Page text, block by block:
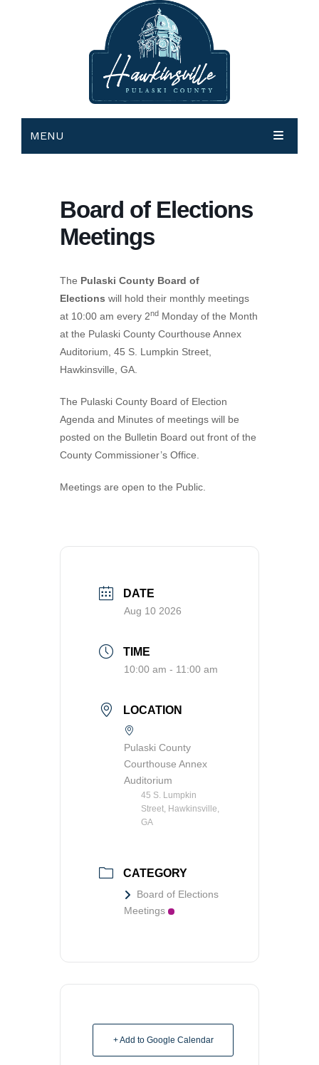
MENU
GOVERNMENT
City Government
City Agendas and Minutes
Visit Municode – City of Hawkinsville
County Commissioner
County Agenda and Minutes
Visit Municode – Pulaski County
DEPARTMENTS
Bldg Inspections & Code Enforcement
City Hall
Downtown Hawkinsville
Available Properties
Elections & Voting
Extension Office
Fire Department & EMA
Health Department
Tax Assessors
Zoning and Land Use
Zoning Web Map
Magistrate Court
Municipal Court
Superior Court
MEETINGS & EVENTS
Events Calendar Request
HOW DO I…
Apply for a Business License
Find a Form
Pay Property Taxes Online
Pay Utility Bills Online
Setup Utilities
Report a Problem (CityFix)
View Employment Opportunities
Boat Landings
Hawkinsville Horse Training Facility
History
NEWS
CONTACT US
County
Directory
Board of Elections
Meetings
The Pulaski County Board of
Elections will hold their monthly meetings
at 10:00 am every 2nd Monday of the Month
at the Pulaski County Courthouse Annex
Auditorium, 45 S. Lumpkin Street,
Hawkinsville, GA.
The Pulaski County Board of Election
Agenda and Minutes of meetings will be
posted on the Bulletin Board out front of the
County Commissioner’s Office.
Meetings are open to the Public.
DATE
Aug 10 2026
TIME
10:00 am - 11:00 am
LOCATION
Pulaski County
Courthouse Annex
Auditorium
45 S. Lumpkin
Street, Hawkinsville,
GA
CATEGORY
Board of Elections
Meetings
+ Add to Google Calendar